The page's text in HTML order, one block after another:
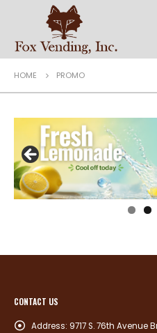
HOME PROMO
CONTACT US
Address: 9717 S. 76th Avenue